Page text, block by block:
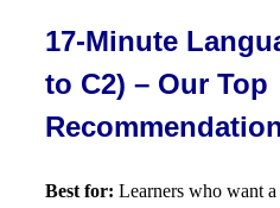
17-Minute
to C2) – Our Top
Best for: Learners who want